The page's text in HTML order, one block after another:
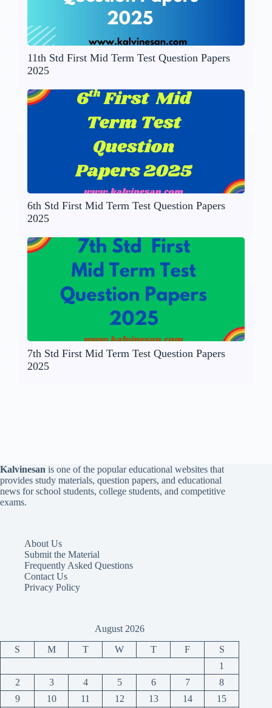
11th Std First Mid Term Test Question Papers
2025
6th Std First Mid Term Test Question Papers
2025
7th Std First Mid Term Test Question Papers
2025
Kalvinesan is one of the popular educational websites that
provides study materials, question papers, and educational
news for school students, college students, and competitive
exams.
About Us
Submit the Material
Frequently Asked Questions
Contact Us
Privacy Policy
August 2026
S M T W T F
S
1
2
3 4 5 6 7
8
9
10 11 12 13 14 15